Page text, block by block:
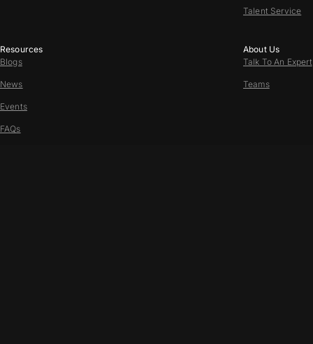
Talent Service
Resources
Blogs
News
Events
FAQs
About Us
Talk To An Expert
Teams